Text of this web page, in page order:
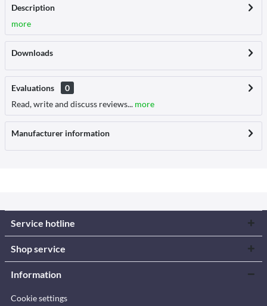
Description
more
Downloads
Evaluations
0
Read, write and discuss reviews... more
Manufacturer information
Service hotline
Shop service
Information
Cookie settings